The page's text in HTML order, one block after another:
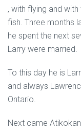
, with flying and
fish. Three months
he spent the next
Larry were married.
To this day he is
and always
Ontario.
Next came